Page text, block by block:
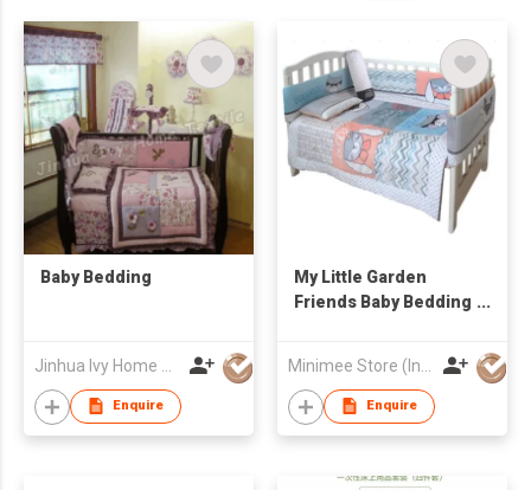
Baby Bedding
Enquire
My Little Garden
Friends Baby Bedding
Enquire